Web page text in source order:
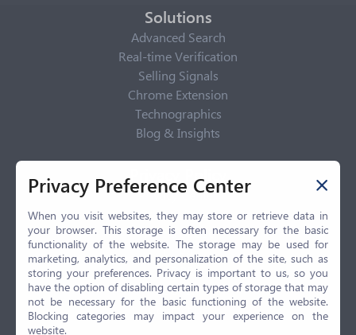
Solutions
Advanced Search
Real-time Verification
Selling Signals
Chrome Extension
Technographics
Blog & Insights
Privacy Policy
Privacy Center
Privacy Policy
Terms of Use
CCPA
GDPR
LGPD
Contact Us
Privacy Preference Center
When you visit websites, they may store or retrieve data in
your browser. This storage is often necessary for the basic
functionality of the website. The storage may be used for
marketing, analytics, and personalization of the site, such as
storing your preferences. Privacy is important to us, so you
have the option of disabling certain types of storage that may
not be necessary for the basic functioning of the website.
Blocking categories may impact your experience on the
website.